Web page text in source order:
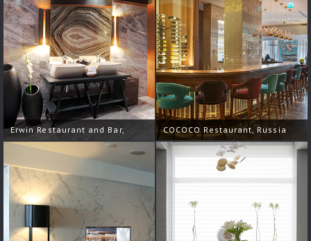
Erwin Restaurant and Bar,
Russia
COCOCO Restaurant, Russia